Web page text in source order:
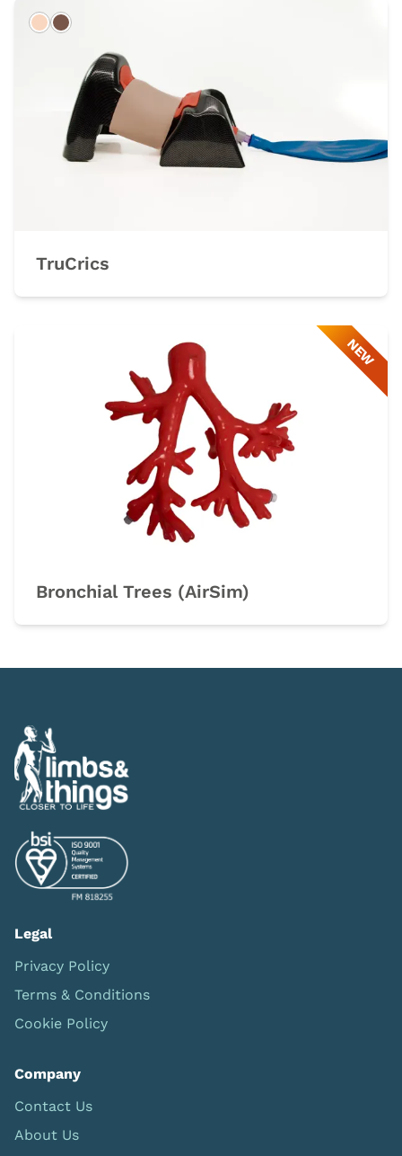
LightDark
TruCrics
NEW
Bronchial Trees (AirSim)
Legal
Privacy Policy
Terms & Conditions
Cookie Policy
Company
Contact Us
About Us